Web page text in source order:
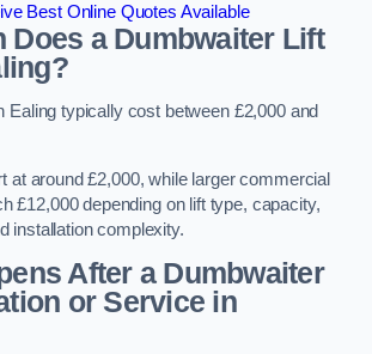
Best Online Quotes Available
Does a Dumbwaiter Lift
Ealing typically cost between £2,000 and
at around £2,000, while larger commercial
£12,000 depending on lift type, capacity,
installation complexity.
After a Dumbwaiter
or Service in